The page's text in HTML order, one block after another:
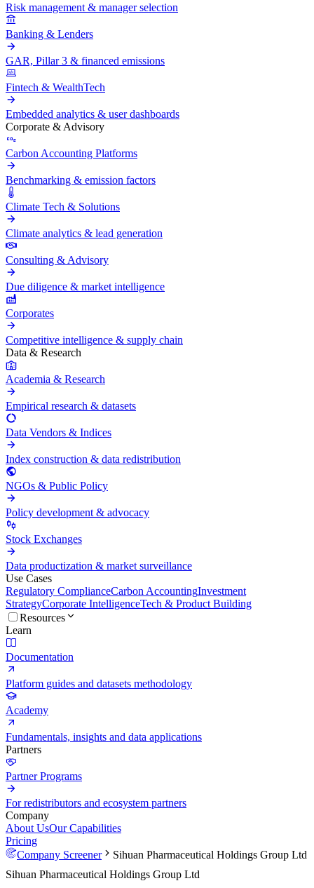
Risk management & manager selection
Banking & Lenders
GAR, Pillar 3 & financed emissions
Fintech & WealthTech
Embedded analytics & user dashboards
Corporate & Advisory
Carbon Accounting Platforms
Benchmarking & emission factors
Climate Tech & Solutions
Climate analytics & lead generation
Consulting & Advisory
Due diligence & market intelligence
Corporates
Competitive intelligence & supply chain
Data & Research
Academia & Research
Empirical research & datasets
Data Vendors & Indices
Index construction & data redistribution
NGOs & Public Policy
Policy development & advocacy
Stock Exchanges
Data productization & market surveillance
Use Cases
Regulatory ComplianceCarbon AccountingInvestment
StrategyCorporate IntelligenceTech & Product Building
Resources
Learn
Documentation
Platform guides and datasets methodology
Academy
Fundamentals, insights and data applications
Partners
Partner Programs
For redistributors and ecosystem partners
Company
About UsOur Capabilities
Pricing
Company Screener
Sihuan Pharmaceutical Holdings Group Ltd
Sihuan Pharmaceutical Holdings Group Ltd